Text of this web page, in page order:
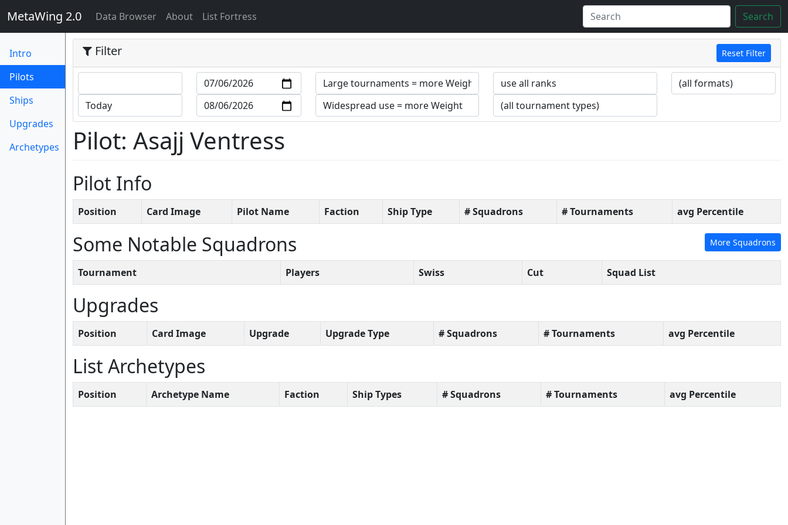
MetaWing 2.0 Data Browser(current)
About List Fortress Search
Intro
Pilots
Ships
Upgrades
Archetypes
Filter Reset Filter
Pilot: Asajj Ventress
Pilot Info
Position Card Image Pilot Name Faction Ship Type # Squadrons # Tournaments avg Percentile
More Squadrons
Some Notable Squadrons
Tournament Players Swiss Cut Squad List
Upgrades
Position Card Image Upgrade Upgrade Type # Squadrons # Tournaments avg Percentile
List Archetypes
Position Archetype Name Faction Ship Types # Squadrons # Tournaments avg Percentile